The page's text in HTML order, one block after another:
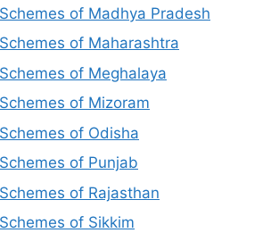
of Madhya Pradesh
of Maharashtra
of Meghalaya
of Mizoram
of Odisha
of Punjab
of Rajasthan
of Sikkim